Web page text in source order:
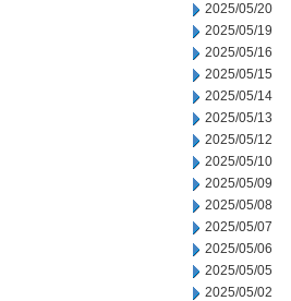
2025/05/20
2025/05/19
2025/05/16
2025/05/15
2025/05/14
2025/05/13
2025/05/12
2025/05/10
2025/05/09
2025/05/08
2025/05/07
2025/05/06
2025/05/05
2025/05/02